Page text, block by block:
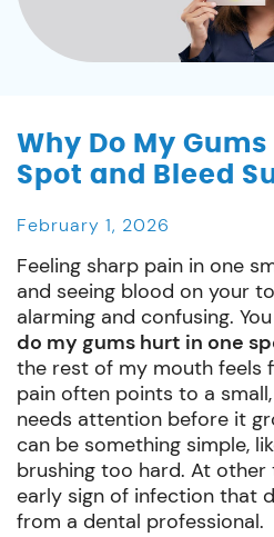
Why Do My
Spot and Bleed
February 1, 2026
Feeling sharp pain in one
and seeing blood on your
alarming and confusing.
do my gums hurt in one
the rest of my mouth feels
pain often points to a
needs attention before it
can be something simple,
brushing too hard. At other
early sign of infection that
from a dental professional.